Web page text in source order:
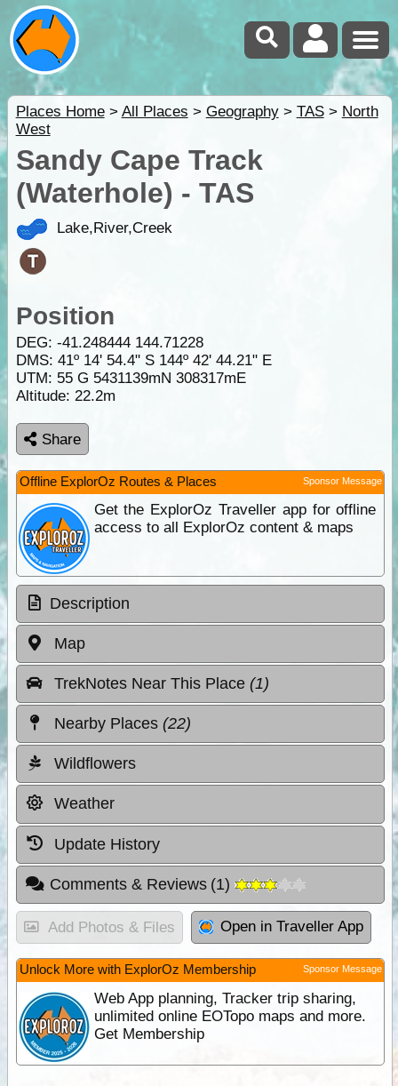
Places Home> All Places > Geography> TAS> North
West
Sandy Cape Track
(Waterhole) - TAS
Lake,River,Creek
Position
DEG: -41.248444 144.71228
DMS: 41º 14' 54.4" S 144º 42' 44.21" E
UTM: 55 G 5431139mN 308317mE
Altitude: 22.2m
Share
Offline ExplorOz Routes & Places Sponsor Message
Get the ExplorOz Traveller app for offline
access to all ExplorOz content & maps
Description
Map
TrekNotes Near This Place (1)
Nearby Places (22)
Wildflowers
Weather
Update History
Comments & Reviews (1)
Add Photos & Files Open in Traveller App
Unlock More with ExplorOz Membership Sponsor Message
Web App planning, Tracker trip sharing,
unlimited online EOTopo maps and more.
Get Membership